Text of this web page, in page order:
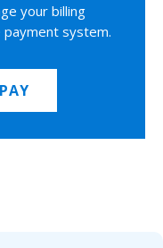
your billing
system.